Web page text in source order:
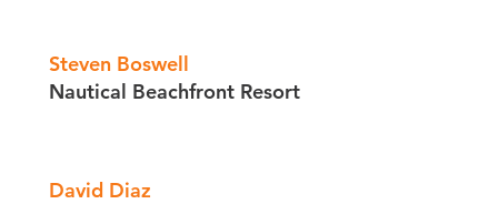
Steven Boswell
Nautical Beachfront Resort
David Diaz